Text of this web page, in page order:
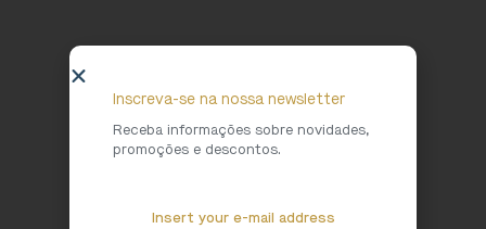
Inscreva-se na nossa newsletter
Receba informações sobre novidades,
promoções e descontos.